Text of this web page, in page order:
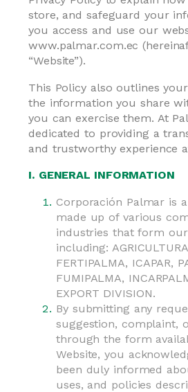
store, and safeguard your
you access and use our
www.palmar.com.ec
“Website”).
This Policy also outlines
the information you share
you can exercise them. At
dedicated to providing a
and trustworthy experience
I. GENERAL INFORMATION
Corporación Palmar is
made up of various
industries that form
including:
FERTIPALMA, ICAPAR,
FUMIPALMA,
EXPORT DIVISION.
By submitting any
suggestion, complaint,
through the form
Website, you
been duly informed
uses, and policies